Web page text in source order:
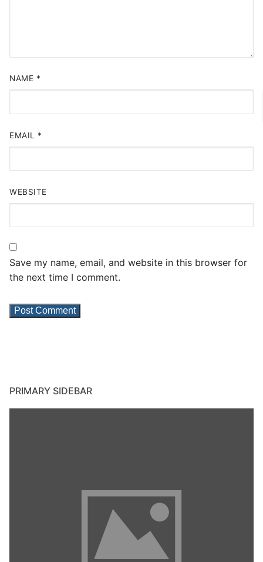
NAME *
EMAIL *
WEBSITE
Save my name, email, and website in this browser for
the next time I comment.
PRIMARY SIDEBAR